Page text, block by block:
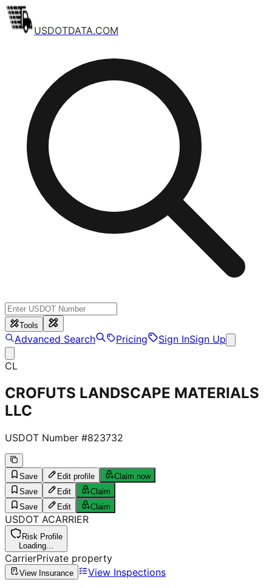
USDOTDATA.COM
Tools
Advanced Search Pricing Sign InSign Up
CL
CROFUTS LANDSCAPE MATERIALS
LLC
USDOT Number #823732
Save Edit profile
Claim now
Save
Edit
Claim
Save
Edit Claim
USDOT ACARRIER
Risk Profile
Loading...
CarrierPrivate property
View Insurance
View Inspections